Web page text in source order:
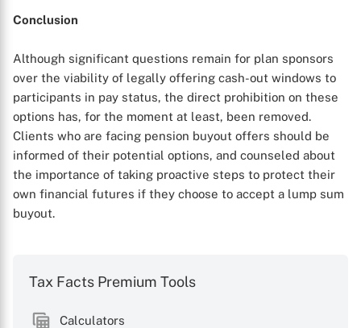
Conclusion
Although significant questions remain for plan sponsors
over the viability of legally offering cash-out windows to
participants in pay status, the direct prohibition on these
options has, for the moment at least, been removed.
Clients who are facing pension buyout offers should be
informed of their potential options, and counseled about
the importance of taking proactive steps to protect their
own financial futures if they choose to accept a lump sum
buyout.
Tax Facts Premium Tools
Calculators